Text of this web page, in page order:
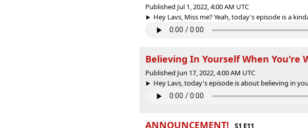
Published Jul 1, 2022, 4:00 AM UTC
Hey Lavs, Miss me? Yeah, today's episode is a
Believing In Yourself When You're
Published Jun 17, 2022, 4:00 AM UTC
Hey Lavs, today's episode is about believing in
ANNOUNCEMENT!